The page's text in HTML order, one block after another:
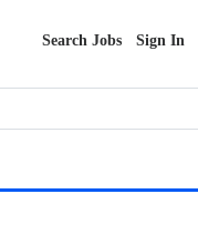
Search Jobs Sign In